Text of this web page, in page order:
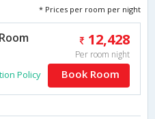
* Prices per room per night
12,428
Per room night
Policy Book Room